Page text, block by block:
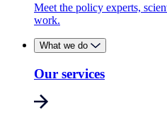
Meet the policy experts,
work.
What we do
Our services